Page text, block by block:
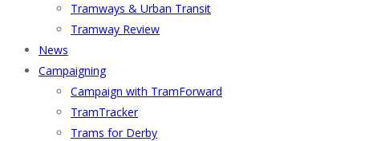
Tramways & Urban Transit
Tramway Review
News
Campaigning
Campaign with TramForward
TramTracker
Trams for Derby